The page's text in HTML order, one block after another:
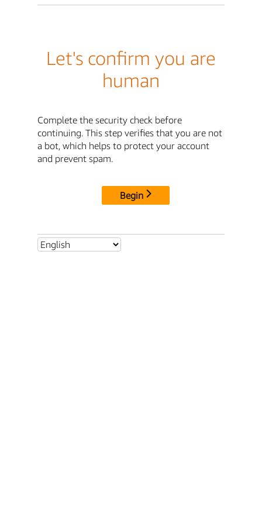
Let's confirm you are
human
Complete the security check before
continuing. This step verifies that you are not
a bot, which helps to protect your account
and prevent spam.
Begin